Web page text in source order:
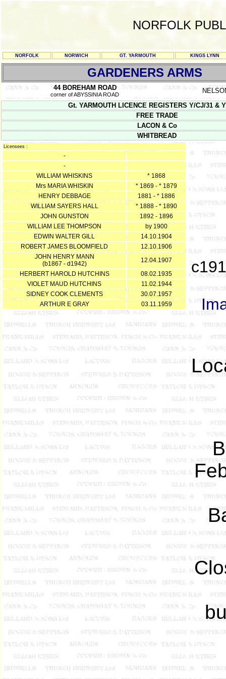
NORFOLK
NORFOLK NORWICH GT. YARMOUTH KINGS LYNN
GARDENERS ARMS
44 BOREHAM ROAD
corner of ABYSSINIA ROAD
Gt. YARMOUTH LICENCE REGISTERS Y/CJ/31 &
FREE TRADE
LACON & Co
WHITBREAD
Licensees :
-
-
WILLIAM WHISKINS
* 1868
Mrs MARIA WHISKIN
* 1869 - * 1879
HENRY DEBBAGE
1881 - * 1886
WILLIAM SAYERS HALL
* 1888 - * 1890
JOHN GUNSTON
1892 - 1896
WILLIAM LEE THOMPSON
by 1900
EDWIN WALTER GILL
14.10.1904
ROBERT JAMES BLOOMFIELD
12.10.1906
JOHN HENRY MANN
(b1867 - d1942)
12.04.1907
HERBERT HAROLD HUTCHINS
08.02.1935
VIOLET MAUD HUTCHINS
11.02.1944
SIDNEY COOK CLEMENTS
30.07.1957
ARTHUR E GRAY
03.11.1959